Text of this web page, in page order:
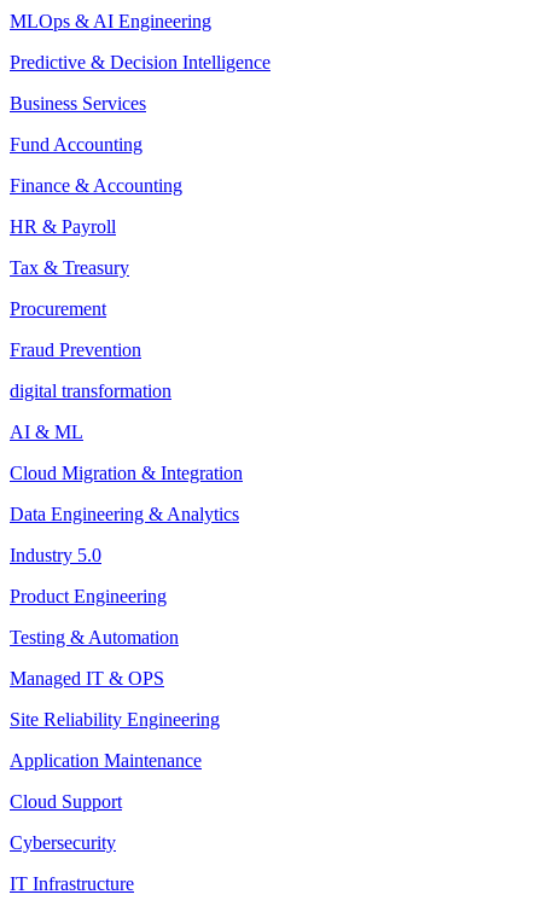
MLOps & AI Engineering
Predictive & Decision Intelligence
Business Services
Fund Accounting
Finance & Accounting
HR & Payroll
Tax & Treasury
Procurement
Fraud Prevention
digital transformation
AI & ML
Cloud Migration & Integration
Data Engineering & Analytics
Industry 5.0
Product Engineering
Testing & Automation
Managed IT & OPS
Site Reliability Engineering
Application Maintenance
Cloud Support
Cybersecurity
IT Infrastructure